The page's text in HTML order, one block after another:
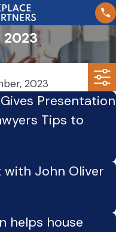
2023
2023
Presentation
Tips to
with John Oliver
helps house